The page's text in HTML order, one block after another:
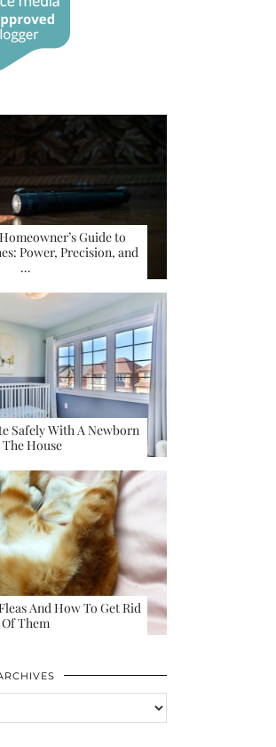
Guide to
Power, Precision, and
…
Safely With A Newborn
House
And How To Get Rid
Of Them